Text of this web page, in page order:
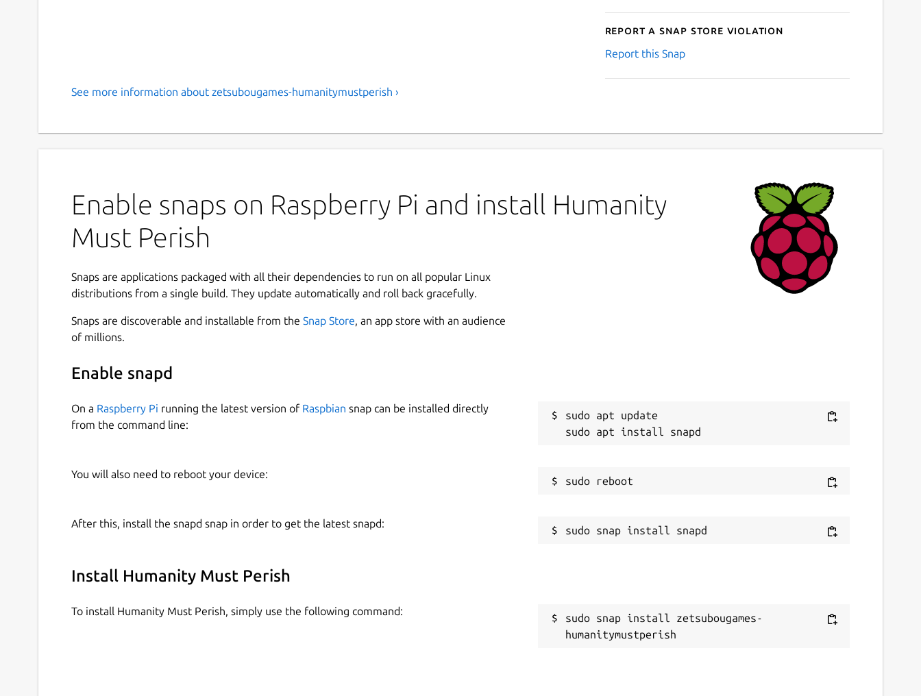
Report a Snap Store violation
Report this Snap
See more information about zetsubougames-humanitymustperish ›
Enable snaps on Raspberry Pi and install Humanity
Must Perish
Snaps are applications packaged with all their dependencies to run on all popular Linux
distributions from a single build. They update automatically and roll back gracefully.
Snaps are discoverable and installable from the Snap Store, an app store with an audience
of millions.
Enable snapd
On a Raspberry Pi running the latest version of Raspbian snap can be installed directly
from the command line:
sudo apt update
You will also need to reboot your device:
After this, install the snapd snap in order to get the latest snapd:
Install Humanity Must Perish
To install Humanity Must Perish, simply use the following command:
sudo snap install zetsubougames-
humanitymustperish